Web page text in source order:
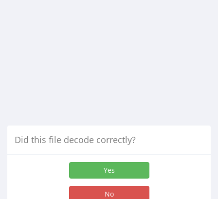
Did this file decode correctly?
Yes
No